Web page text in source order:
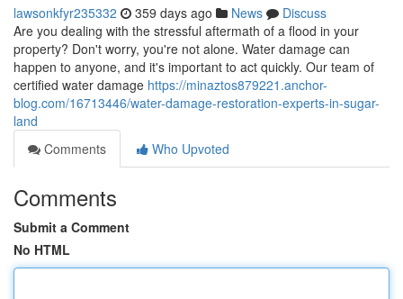
lawsonkfyr235332 359 days ago News
Discuss
Are you dealing with the stressful aftermath of a flood in your
property? Don't worry, you're not alone. Water damage can
happen to anyone, and it's important to act quickly. Our team of
certified water damage https://minaztos879221.anchor-
blog.com/16713446/water-damage-restoration-experts-in-sugar-
land
Comments
Who Upvoted
Comments
Submit a Comment
No HTML